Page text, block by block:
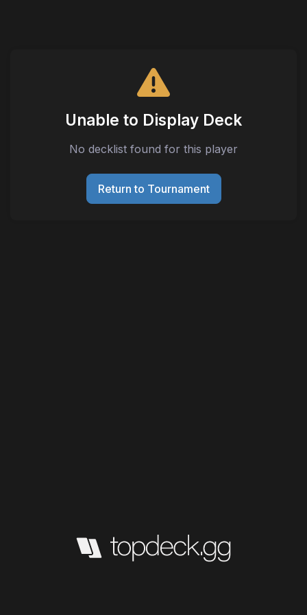
Unable to Display Deck
No decklist found for this player
Return to Tournament